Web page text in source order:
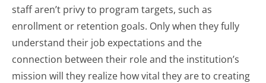
staff aren’t privy to program targets, such as
enrollment or retention goals. Only when they fully
understand their job expectations and the
connection between their role and the institution’s
mission will they realize how vital they are to creating